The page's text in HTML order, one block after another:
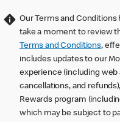
Our Terms and Conditions
take a moment to review
Terms and Conditions,
includes updates to our
experience (including web
cancellations, and
Rewards program
which may be subject to